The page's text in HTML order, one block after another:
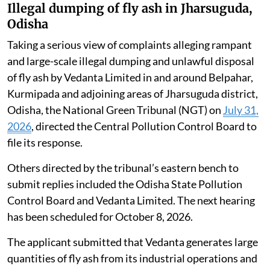
Illegal dumping of fly ash in Jharsuguda,
Odisha
Taking a serious view of complaints alleging rampant
and large-scale illegal dumping and unlawful disposal
of fly ash by Vedanta Limited in and around Belpahar,
Kurmipada and adjoining areas of Jharsuguda district,
Odisha, the National Green Tribunal (NGT) on July 31,
2026, directed the Central Pollution Control Board to
file its response.
Others directed by the tribunal’s eastern bench to
submit replies included the Odisha State Pollution
Control Board and Vedanta Limited. The next hearing
has been scheduled for October 8, 2026.
The applicant submitted that Vedanta generates large
quantities of fly ash from its industrial operations and